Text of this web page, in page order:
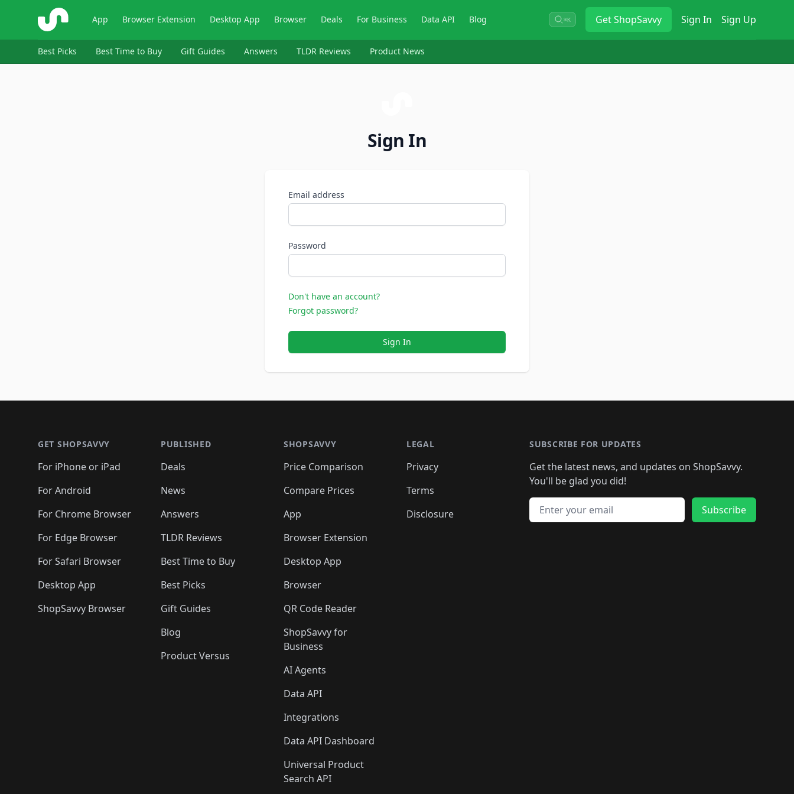
ShopSavvy App Browser Extension Desktop App Browser Deals For Business Data API Blog ⌘K GetShopSavvy Sign In Sign Up
Best Picks Best Time to Buy Gift Guides Answers TLDR Reviews Product News
Sign In
Email address
Password
Don't have an account?
Forgot password?
Sign In
GET SHOPSAVVY
For iPhone or iPad
For Android
For Chrome Browser
For Edge Browser
For Safari Browser
Desktop App
ShopSavvy Browser
PUBLISHED
Deals
News
Answers
TLDR Reviews
Best Time to Buy
Best Picks
Gift Guides
Blog
Product Versus
SHOPSAVVY
Price Comparison
Compare Prices
App
Browser Extension
Desktop App
Browser
QR Code Reader
ShopSavvy for
Business
AI Agents
Data API
Integrations
Data API Dashboard
Universal Product
Search API
LEGAL
Privacy
Terms
Disclosure
SUBSCRIBE FOR UPDATES
Get the latest news, and updates on ShopSavvy.
You'll be glad you did!
Email address
Subscribe